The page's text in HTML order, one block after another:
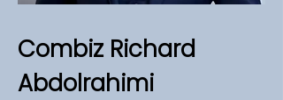
Combiz Richard
Abdolrahimi